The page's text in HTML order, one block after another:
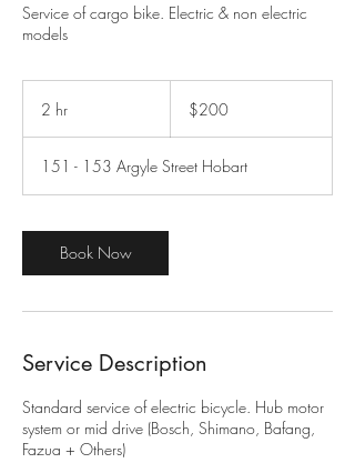
Service of cargo bike. Electric & non electric
models
2 hr
dollars$200
151 - 153 Argyle Street Hobart
Book Now
Service Description
​Standard service of electric bicycle. Hub motor
system or mid drive (Bosch, Shimano, Bafang,
Fazua + Others)